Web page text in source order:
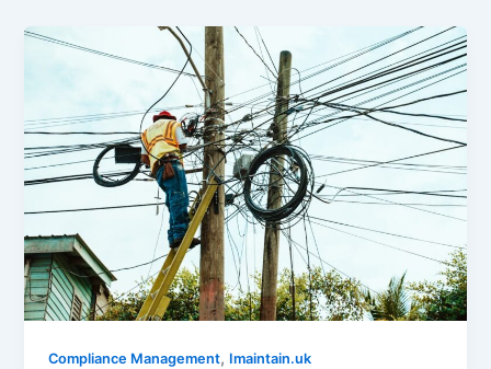
Compliance Management, Imaintain.uk